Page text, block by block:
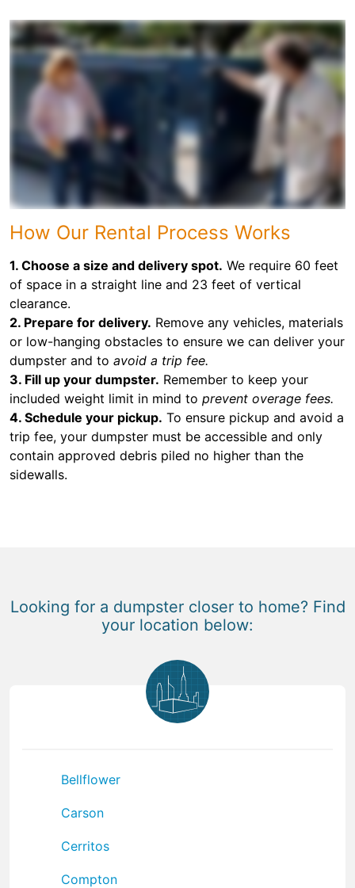
How Our Rental Process Works
1. Choose a size and delivery spot. We require 60 feet
of space in a straight line and 23 feet of vertical
clearance.
2. Prepare for delivery. Remove any vehicles, materials
or low-hanging obstacles to ensure we can deliver your
dumpster and to avoid a trip fee.
3. Fill up your dumpster. Remember to keep your
included weight limit in mind to prevent overage fees.
4. Schedule your pickup. To ensure pickup and avoid a
trip fee, your dumpster must be accessible and only
contain approved debris piled no higher than the
sidewalls.
Looking for a dumpster closer to home? Find
your location below:
Bellflower
Carson
Cerritos
Compton